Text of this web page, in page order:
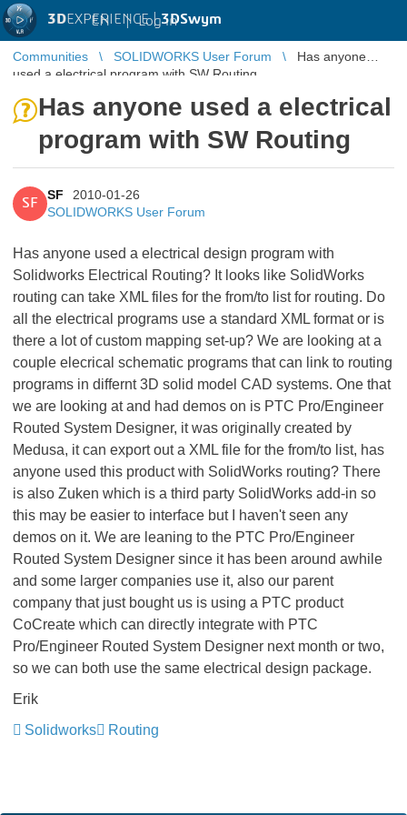
3DEXPERIENCE |3DSwym
EN | Log in
Communities SOLIDWORKS User Forum
Has anyone
used a electrical program with SW Routing
Has anyone used a electrical
program with SW Routing
SF
SF
2010-01-26
SOLIDWORKS User Forum
Has anyone used a electrical design program with
Solidworks Electrical Routing? It looks like SolidWorks
routing can take XML files for the from/to list for routing. Do
all the electrical programs use a standard XML format or is
there a lot of custom mapping set-up? We are looking at a
couple elecrical schematic programs that can link to routing
programs in differnt 3D solid model CAD systems. One that
we are looking at and had demos on is PTC Pro/Engineer
Routed System Designer, it was originally created by
Medusa, it can export out a XML file for the from/to list, has
anyone used this product with SolidWorks routing? There
is also Zuken which is a third party SolidWorks add-in so
this may be easier to interface but I haven't seen any
demos on it. We are leaning to the PTC Pro/Engineer
Routed System Designer since it has been around awhile
and some larger companies use it, also our parent
company that just bought us is using a PTC product
CoCreate which can directly integrate with PTC
Pro/Engineer Routed System Designer next month or two,
so we can both use the same electrical design package.
Erik
Solidworks
Routing